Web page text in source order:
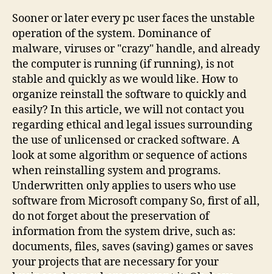
Sooner or later every pc user faces the unstable
operation of the system. Dominance of
malware, viruses or "crazy" handle, and already
the computer is running (if running), is not
stable and quickly as we would like. How to
organize reinstall the software to quickly and
easily? In this article, we will not contact you
regarding ethical and legal issues surrounding
the use of unlicensed or cracked software. A
look at some algorithm or sequence of actions
when reinstalling system and programs.
Underwritten only applies to users who use
software from Microsoft company So, first of all,
do not forget about the preservation of
information from the system drive, such as:
documents, files, saves (saving) games or saves
your projects that are necessary for your